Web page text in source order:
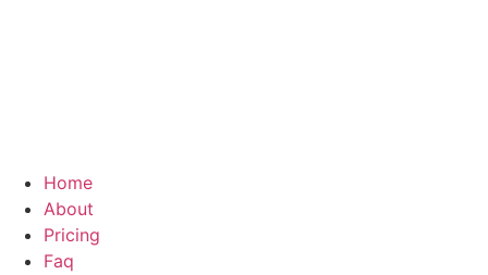
Home
About
Pricing
Faq